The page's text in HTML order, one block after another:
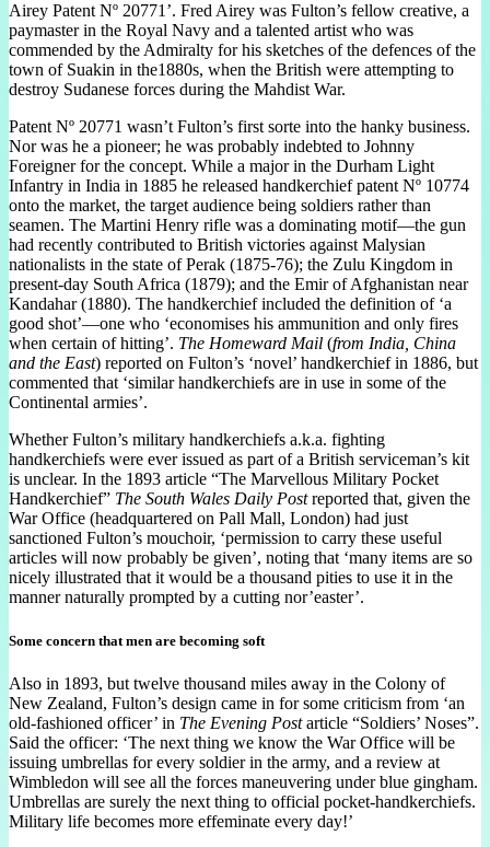
Airey Patent Nº 20771’. Fred Airey was Fulton’s fellow creative, a
paymaster in the Royal Navy and a talented artist who was
commended by the Admiralty for his sketches of the defences of the
town of Suakin in the1880s, when the British were attempting to
destroy Sudanese forces during the Mahdist War.
Patent Nº 20771 wasn’t Fulton’s first sorte into the hanky business.
Nor was he a pioneer; he was probably indebted to Johnny
Foreigner for the concept. While a major in the Durham Light
Infantry in India in 1885 he released handkerchief patent Nº 10774
onto the market, the target audience being soldiers rather than
seamen. The Martini Henry rifle was a dominating motif—the gun
had recently contributed to British victories against Malysian
nationalists in the state of Perak (1875-76); the Zulu Kingdom in
present-day South Africa (1879); and the Emir of Afghanistan near
Kandahar (1880). The handkerchief included the definition of ‘a
good shot’—one who ‘economises his ammunition and only fires
when certain of hitting’. The Homeward Mail (from India, China
and the East) reported on Fulton’s ‘novel’ handkerchief in 1886, but
commented that ‘similar handkerchiefs are in use in some of the
Continental armies’.
Whether Fulton’s military handkerchiefs a.k.a. fighting
handkerchiefs were ever issued as part of a British serviceman’s kit
is unclear. In the 1893 article “The Marvellous Military Pocket
Handkerchief” The South Wales Daily Postreported that, given the
War Office (headquartered on Pall Mall, London) had just
sanctioned Fulton’s mouchoir, ‘permission to carry these useful
articles will now probably be given’, noting that ‘many items are so
nicely illustrated that it would be a thousand pities to use it in the
manner naturally prompted by a cutting nor’easter’.
Some concern that men are becoming soft
Also in 1893, but twelve thousand miles away in the Colony of
New Zealand, Fulton’s design came in for some criticism from ‘an
old-fashioned officer’ in The Evening Postarticle “Soldiers’ Noses”.
Said the officer: ‘The next thing we know the War Office will be
issuing umbrellas for every soldier in the army, and a review at
Wimbledon will see all the forces maneuvering under blue gingham.
Umbrellas are surely the next thing to official pocket-handkerchiefs.
Military life becomes more effeminate every day!’